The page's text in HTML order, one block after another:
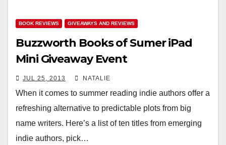
BOOK REVIEWS GIVEAWAYS AND REVIEWS
Buzzworth Books of Sumer iPad
Mini Giveaway Event
JUL 25, 2013 NATALIE
When it comes to summer reading indie authors offer a
refreshing alternative to predictable plots from big
name writers. Here’s a list of ten titles from emerging
indie authors, pick…